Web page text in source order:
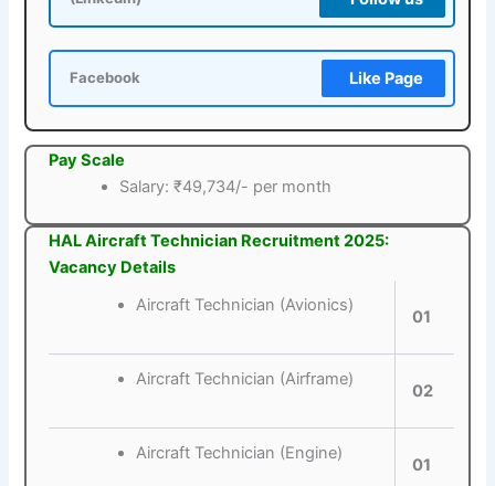
Facebook Like Page
Pay Scale
Salary: ₹49,734/- per month
HAL Aircraft Technician Recruitment 2025:
Vacancy Details
Aircraft Technician (Avionics)
01
Aircraft Technician (Airframe)
02
Aircraft Technician (Engine)
01